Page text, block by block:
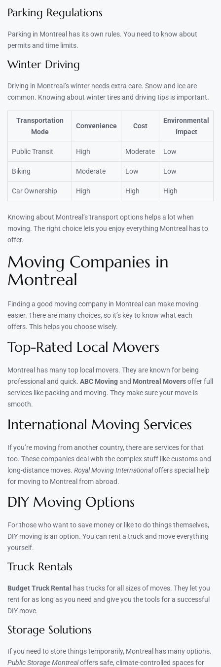
Parking Regulations
Parking in Montreal has its own rules. You need to know about
permits and time limits.
Winter Driving
Driving in Montreal’s winter needs extra care. Snow and ice are
common. Knowing about winter tires and driving tips is important.
Transportation
Mode
Convenience Cost
Environmental
Impact
Public Transit High Moderate Low
Biking Moderate Low Low
Car Ownership High High High
Knowing about Montreal’s transport options helps a lot when
moving. The right choice lets you enjoy everything Montreal has to
offer.
Moving Companies in
Montreal
Finding a good moving company in Montreal can make moving
easier. There are many choices, so it’s key to know what each
offers. This helps you choose wisely.
Top-Rated Local Movers
Montreal has many top local movers. They are known for being
professional and quick. ABC Movingand Montreal Moversoffer full
services like packing and moving. They make sure your move is
smooth.
International Moving Services
If you’re moving from another country, there are services for that
too. These companies deal with the complex stuff like customs and
long-distance moves. Royal Moving Internationaloffers special help
for moving to Montreal from abroad.
DIY Moving Options
For those who want to save money or like to do things themselves,
DIY moving is an option. You can rent a truck and move everything
yourself.
Truck Rentals
Budget Truck Rental
has trucks for all sizes of moves. They let you
rent for as long as you need and give you the tools for a successful
DIY move.
Storage Solutions
If you need to store things temporarily, Montreal has many options.
Public Storage Montrealoffers safe, climate-controlled spaces for